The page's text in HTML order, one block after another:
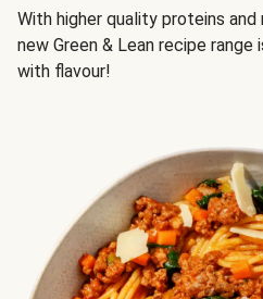
With higher quality proteins
new Green & Lean recipe range
with flavour!